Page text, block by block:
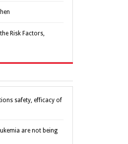
Risk Factors,
safety, efficacy of
are not being